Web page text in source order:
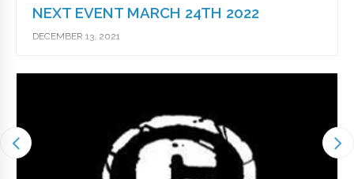
NEXT EVENT MARCH 24TH 2022
DECEMBER 13, 2021